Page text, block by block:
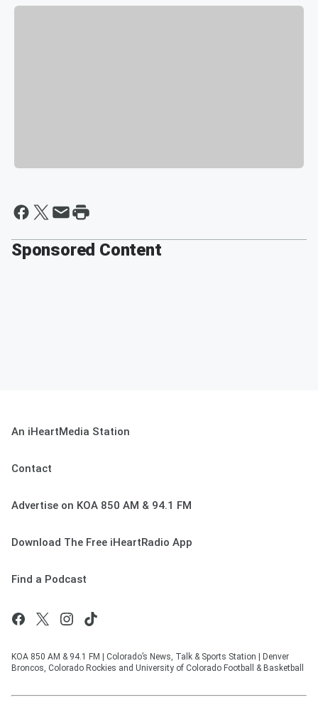
Sponsored Content
An iHeartMedia Station
Contact
Advertise on KOA 850 AM & 94.1 FM
Download The Free iHeartRadio App
Find a Podcast
KOA 850 AM & 94.1 FM | Colorado’s News, Talk & Sports Station | Denver
Broncos, Colorado Rockies and University of Colorado Football & Basketball